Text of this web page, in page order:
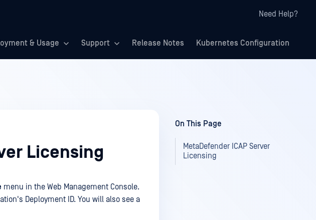
Need Help?
& Usage Support Release Notes Kubernetes Configuration
Licensing
menu in the Web Management Console.
Deployment ID. You will also see a
On This Page
MetaDefender ICAP Server
Licensing